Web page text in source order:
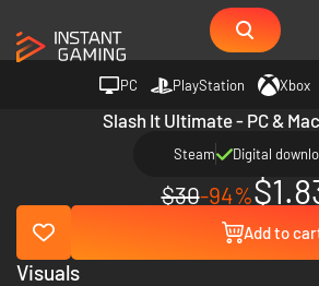
PC PlayStation Xbox
Slash It Ultimate - PC &
Steam Digital
$30-94%
Add to
Visuals